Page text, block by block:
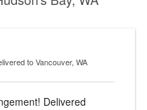
to Vancouver, WA
Delivered